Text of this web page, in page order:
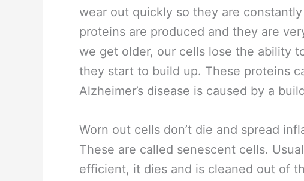
wear out quickly so they are
proteins are produced and they are
we get older, our cells lose the ability
they start to build up. These proteins
Alzheimer’s disease is caused by a
Worn out cells don’t die and spread
These are called senescent cells.
efficient, it dies and is cleaned out of